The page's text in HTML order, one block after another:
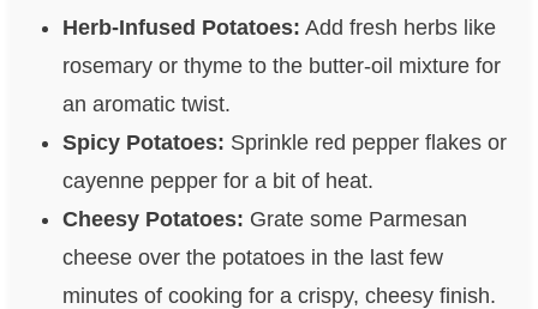
Herb-Infused Potatoes: Add fresh herbs like
rosemary or thyme to the butter-oil mixture for
an aromatic twist.
Spicy Potatoes: Sprinkle red pepper flakes or
cayenne pepper for a bit of heat.
Cheesy Potatoes: Grate some Parmesan
cheese over the potatoes in the last few
minutes of cooking for a crispy, cheesy finish.